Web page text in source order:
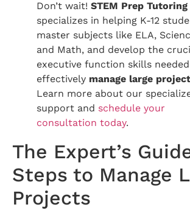
Don’t wait! STEM Prep Tutoring
specializes in helping K-12
master subjects like ELA,
and Math, and develop the
executive function skills
effectively manage large
Learn more about our
support and schedule your
consultation today.
The Expert’s
Steps to Manage
Projects